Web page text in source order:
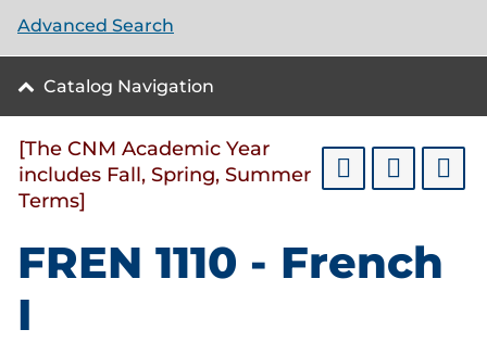
Advanced Search
Catalog Navigation
[The CNM Academic Year
includes Fall, Spring, Summer
Terms]
FREN 1110 - French
I